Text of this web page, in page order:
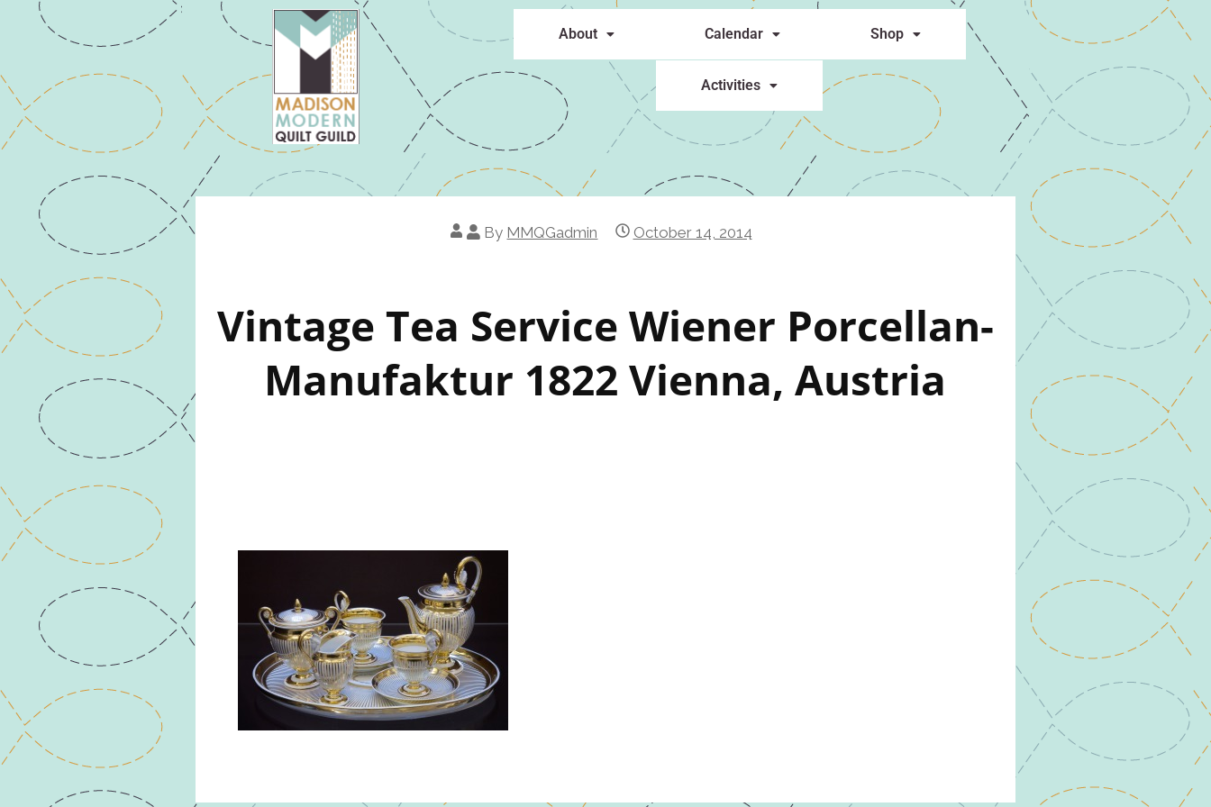
About Calendar Shop
Activities
By MMQGadmin October 14, 2014
Vintage Tea Service Wiener Porcellan-
Manufaktur 1822 Vienna, Austria